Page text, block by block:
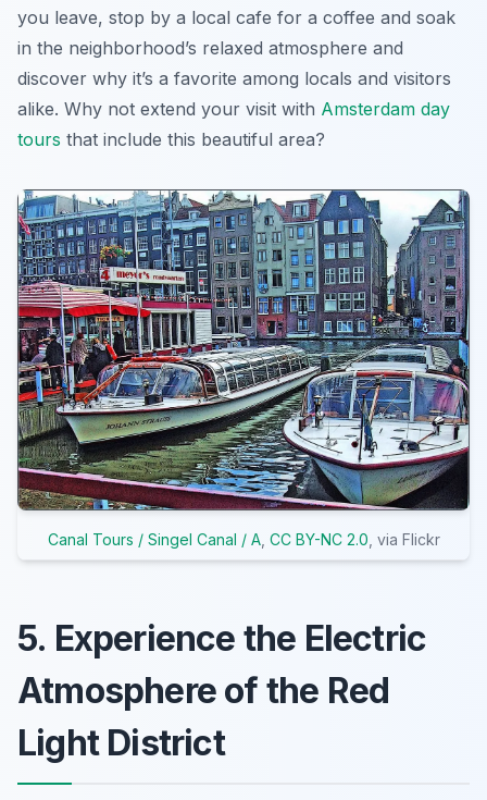
you leave, stop by a local cafe for a coffee and soak
in the neighborhood’s relaxed atmosphere and
discover why it’s a favorite among locals and visitors
alike. Why not extend your visit with Amsterdam day
tours that include this beautiful area?
Canal Tours / Singel Canal / A, CC BY-NC 2.0 , via Flickr
5. Experience the Electric
Atmosphere of the Red
Light District